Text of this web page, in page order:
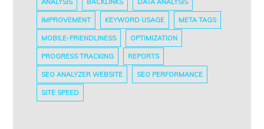
ANALYSIS BACKLINKS DATA ANALYSIS
IMPROVEMENT KEYWORD USAGE META TAGS
MOBILE-FRIENDLINESS OPTIMIZATION
PROGRESS TRACKING REPORTS
SEO ANALYZER WEBSITE SEO PERFORMANCE
SITE SPEED